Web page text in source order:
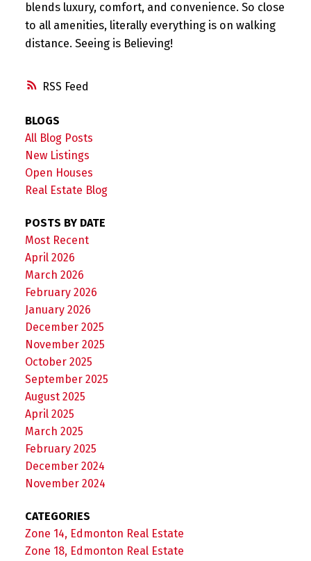
RSS
blends luxury, comfort, and convenience. So close
to all amenities, literally everything is on walking
distance. Seeing is Believing!
BLOGS
All Blog Posts
New Listings
Open Houses
Real Estate Blog
POSTS BY DATE
Most Recent
April 2026
March 2026
February 2026
January 2026
December 2025
November 2025
October 2025
September 2025
August 2025
April 2025
March 2025
February 2025
December 2024
November 2024
CATEGORIES
Zone 14, Edmonton Real Estate
Zone 18, Edmonton Real Estate